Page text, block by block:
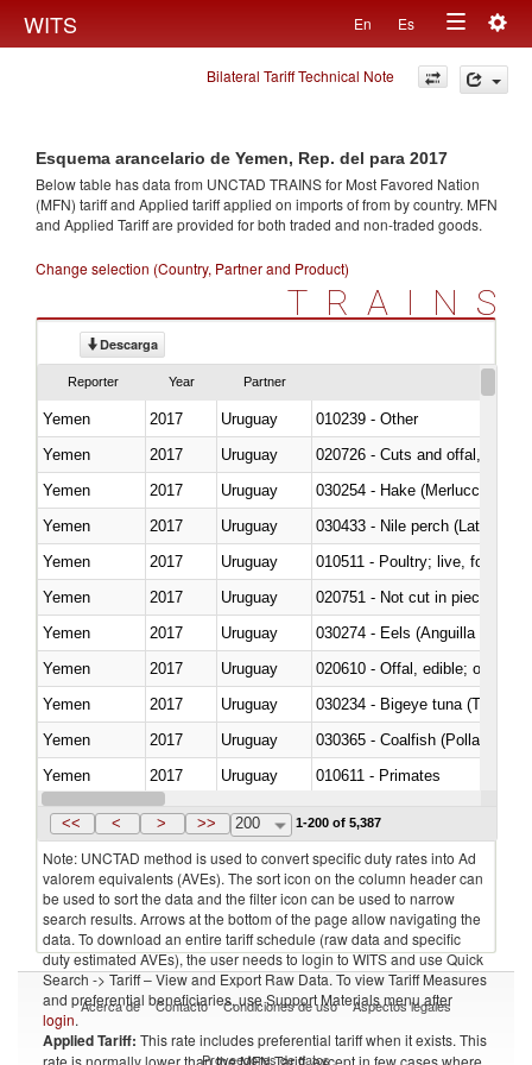
WITS En Es
Toggle
navigation
Bilateral Tariff Technical Note
Esquema arancelario de Yemen, Rep. del para 2017
Below table has data from UNCTAD TRAINS for Most Favored Nation
(MFN) tariff and Applied tariff applied on imports offrom by country. MFN
and Applied Tariff are provided for both traded and non-traded goods.
Change selection (Country, Partner and Product)
TRAINS
Descarga
Reporter Year Partner
Yemen 2017 Uruguay
010239 - Other
Yemen
2017 Uruguay
020726 - Cuts and offal, fresh
Yemen
2017 Uruguay
030254 - Hake (Merluccius
Yemen
2017 Uruguay
030433 - Nile perch (Lates
Yemen
2017 Uruguay
010511 - Poultry; live, fowls of
Yemen
2017 Uruguay
020751 - Not cut in pieces,
Yemen
2017 Uruguay
030274 - Eels (Anguilla spp.)
Yemen
2017 Uruguay
020610 - Offal, edible; of
Yemen
2017 Uruguay
030234 - Bigeye tuna
Yemen
2017 Uruguay
030365 - Coalfish (Pollachius
Yemen
2017 Uruguay
010611 - Primates
Yemen
2017 Uruguay
<< < > >> 200 1-200 of 5,387
Note: UNCTAD method is used to convert specific duty rates into Ad
valorem equivalents (AVEs). The sort icon on the column header can
be used to sort the data and the filter icon can be used to narrow
search results. Arrows at the bottom of the page allow navigating the
data. To download an entire tariff schedule (raw data and specific
duty estimated AVEs), the user needs to login to WITS and use Quick
Search -> Tariff – View and Export Raw Data. To view Tariff Measures
and preferential beneficiaries, use Support Materials menu after
login.
Applied Tariff: This rate includes preferential tariff when it exists. This
rate is normally lower than the MFN Tariff, except in few cases where
Acerca de Contacto Condiciones de uso Aspectos legales
Proveedores de datos